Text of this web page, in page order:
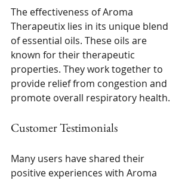
The effectiveness of Aroma
Therapeutix lies in its unique blend
of essential oils. These oils are
known for their therapeutic
properties. They work together to
provide relief from congestion and
promote overall respiratory health.
Customer Testimonials
Many users have shared their
positive experiences with Aroma